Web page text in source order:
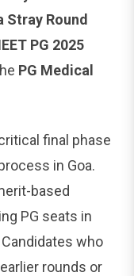
Stray Round
PG 2025
PG Medical
final phase
in Goa.
based
PG seats in
who
rounds or